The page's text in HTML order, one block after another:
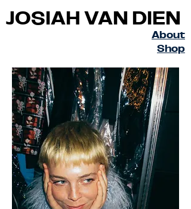
About
JOSIAH VAN DIEN
Shop